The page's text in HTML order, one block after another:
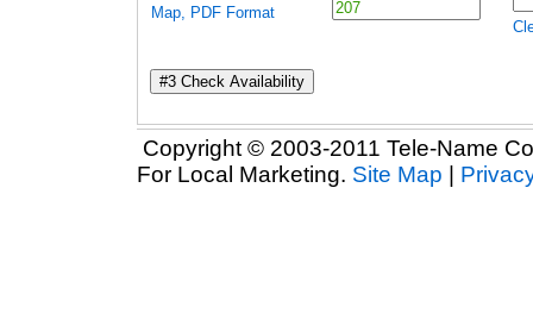
Map, PDF Format
Copyright © 2003-2011 Tele-Name
For Local Marketing. Site Map